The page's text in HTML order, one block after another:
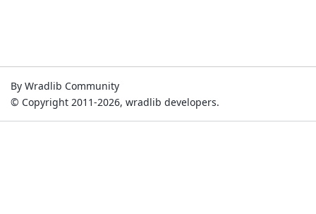
By Wradlib Community
© Copyright 2011-2026, wradlib developers.